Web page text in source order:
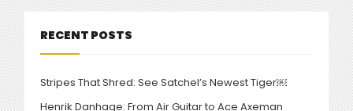
ONE’”
RECENT POSTS
Stripes That Shred: See Satchel’s Newest Tiger￼
Henrik Danhage: From Air Guitar to Ace Axeman